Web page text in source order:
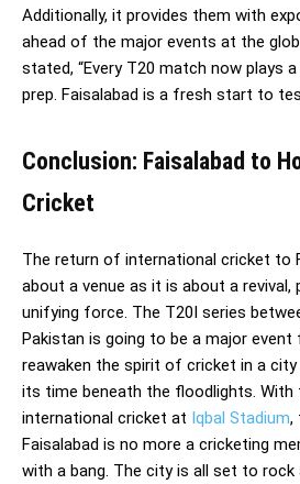
Additionally, it provides them with
ahead of the major events at the
stated, “Every T20 match now plays
prep. Faisalabad is a fresh start to
Conclusion: Faisalabad to
Cricket
The return of international cricket to
about a venue as it is about a revival,
unifying force. The T20I series
Pakistan is going to be a major
reawaken the spirit of cricket in a
its time beneath the floodlights.
international cricket at Iqbal Stadium,
Faisalabad is no more a cricketing
with a bang. The city is all set to rock